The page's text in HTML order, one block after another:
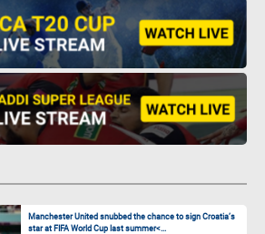
Manchester United snubbed the chance to sign Croatia’s
star at FIFA World Cup last summer<...